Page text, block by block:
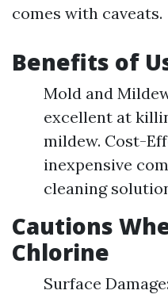
comes with caveats.
Benefits of
Mold and
excellent at
mildew. Cost-
inexpensive
cleaning
Cautions
Chlorine
Surface